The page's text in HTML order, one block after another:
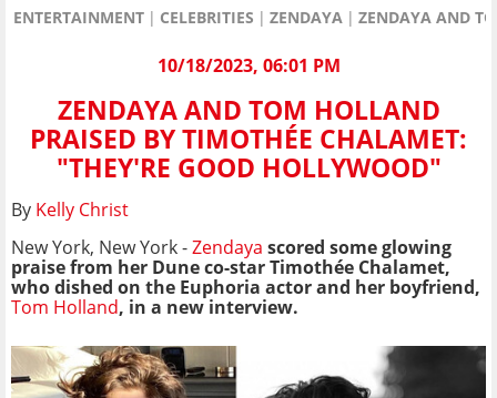
ENTERTAINMENT CELEBRITIES ZENDAYA ZENDAYA AND
10/18/2023, 06:01 PM
ZENDAYA AND TOM HOLLAND
PRAISED BY TIMOTHÉE CHALAMET:
"THEY'RE GOOD HOLLYWOOD"
By Kelly Christ
New York, New York -Zendaya scored some glowing
praise from her Dune co-star Timothée Chalamet,
who dished on the Euphoria actor and her boyfriend,
Tom Holland, in a new interview.